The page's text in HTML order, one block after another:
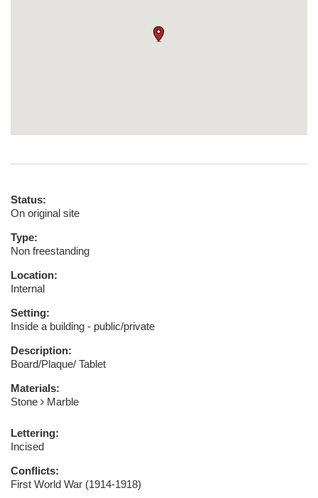
Status:
On original site
Type:
Non freestanding
Location:
Internal
Setting:
Inside a building - public/private
Description:
Board/Plaque/ Tablet
Materials:
Stone
Marble
Lettering:
Incised
Conflicts:
First World War (1914-1918)